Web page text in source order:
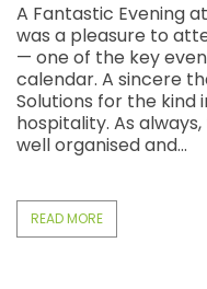
Fast Business Loans
to Funding Through
business loans in the
way to access quick
businesses need
lending often takes
business owners
READ MORE